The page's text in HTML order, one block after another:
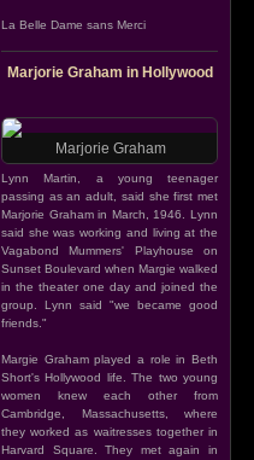
La Belle Dame sans Merci
Marjorie Graham in Hollywood
Marjorie Graham
Lynn Martin, a young teenager
passing as an adult, said she first met
Marjorie Graham in March, 1946. Lynn
said she was working and living at the
Vagabond Mummers' Playhouse on
Sunset Boulevard when Margie walked
in the theater one day and joined the
group. Lynn said "we became good
friends."
Margie Graham played a role in Beth
Short's Hollywood life. The two young
women knew each other from
Cambridge, Massachusetts, where
they worked as waitresses together in
Harvard Square. They met again in